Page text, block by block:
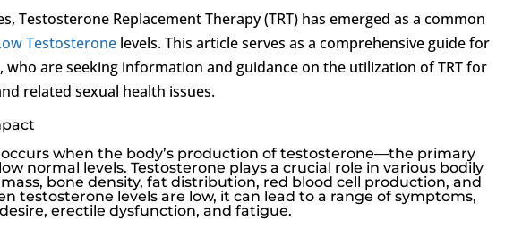
Testosterone Replacement Therapy (TRT) has emerged as a common
Testosterone levels. This article serves as a comprehensive guide for
who are seeking information and guidance on the utilization of TRT for
related sexual health issues.
occurs when the body’s production of testosterone—the primary
normal levels. Testosterone plays a crucial role in various bodily
bone density, fat distribution, red blood cell production, and
testosterone levels are low, it can lead to a range of symptoms,
erectile dysfunction, and fatigue.